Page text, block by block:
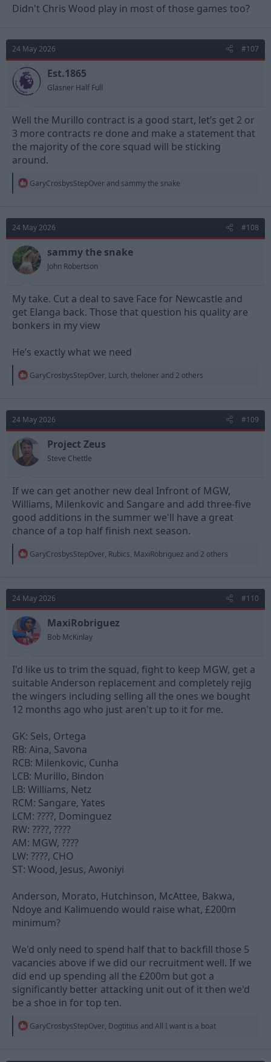
Didn't Chris Wood play in most of those games too?
24 May 2026 #107
Est.1865
Glasner Half Full
Well the Murillo contract is a good start, let’s get 2 or
3 more contracts re done and make a statement that
the majority of the core squad will be sticking
around.
R
t
i
o
n
s
:
GaryCrosbysStepOver and sammy the snake
24 May 2026 #108
sammy the snake
John Robertson
My take. Cut a deal to save Face for Newcastle and
get Elanga back. Those that question his quality are
bonkers in my view
He’s exactly what we need
R
t
i
o
n
s
:
GaryCrosbysStepOver, Lurch, theloner and 2 others
24 May 2026 #109
Project Zeus
Steve Chettle
If we can get another new deal Infront of MGW,
Williams, Milenkovic and Sangare and add three-five
good additions in the summer we'll have a great
chance of a top half finish next season.
R
t
i
o
n
s
:
GaryCrosbysStepOver, Rubics, MaxiRobriguez and 2 others
24 May 2026 #110
MaxiRobriguez
Bob McKinlay
I'd like us to trim the squad, fight to keep MGW, get a
suitable Anderson replacement and completely rejig
the wingers including selling all the ones we bought
12 months ago who just aren't up to it for me.
GK: Sels, Ortega
RB: Aina, Savona
RCB: Milenkovic, Cunha
LCB: Murillo, Bindon
LB: Williams, Netz
RCM: Sangare, Yates
LCM: ????, Dominguez
RW: ????, ????
AM: MGW, ????
LW: ????, CHO
ST: Wood, Jesus, Awoniyi
Anderson, Morato, Hutchinson, McAttee, Bakwa,
Ndoye and Kalimuendo would raise what, £200m
minimum?
We'd only need to spend half that to backfill those 5
vacancies above if we did our recruitment well. If we
did end up spending all the £200m but got a
significantly better attacking unit out of it then we'd
be a shoe in for top ten.
R
GaryCrosbysStepOver, Dogtitius and All I want is a boat